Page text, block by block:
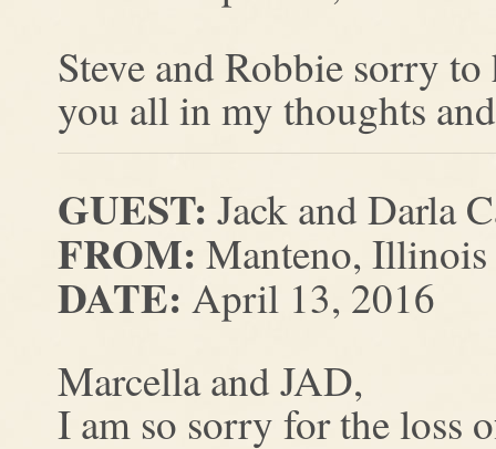
Steve and Robbie sorry
you all in my thoughts
GUEST: Jack and Darla
FROM: Manteno, Illinois
DATE: April 13, 2016
Marcella and JAD,
I am so sorry for the loss